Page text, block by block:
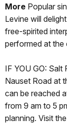
More Popular
Levine will
free-spirited
performed at the
IF YOU GO: Salt
Nauset Road at
can be reached
from 9 am to 5
planning. Visit